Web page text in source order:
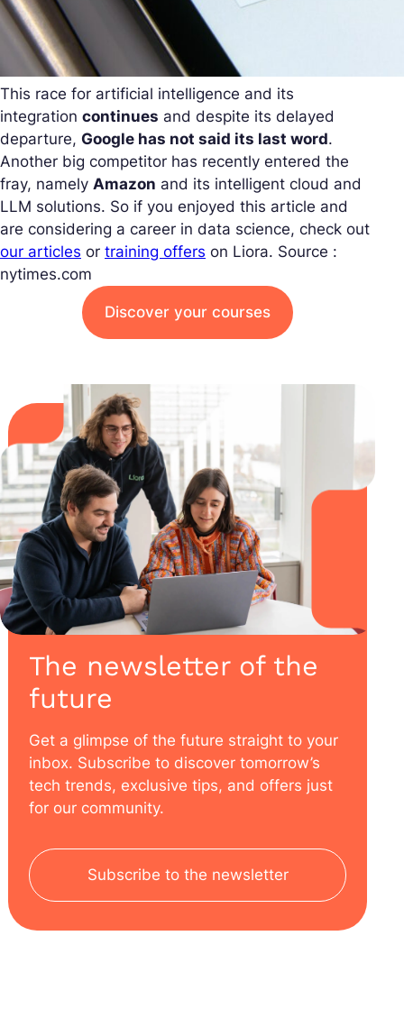
This race for artificial intelligence and its
integration continues and despite its delayed
departure, Google has not said its last word.
Another big competitor has recently entered the
fray, namely Amazon and its intelligent cloud and
LLM solutions. So if you enjoyed this article and
are considering a career in data science, check out
our articles or training offers on Liora. Source :
nytimes.com
Discover your courses
The newsletter of the
future
Get a glimpse of the future straight to your
inbox. Subscribe to discover tomorrow’s
tech trends, exclusive tips, and offers just
for our community.
Subscribe to the newsletter